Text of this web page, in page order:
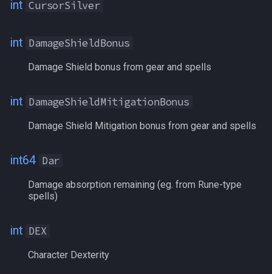
MercAAExp
MercAAPoints
MercAAPointsSpent
Mercenary
MercenaryStance
MercListInfo
Mezzed
int CursorSilver
int DamageShieldBonus
Damage Shield bonus from gear and spells
int DamageShieldMitigationBonus
Damage Shield Mitigation bonus from gear and spells
int64 Dar
Damage absorption remaining (eg. from Rune-type
spells)
int DEX
Character Dexterity